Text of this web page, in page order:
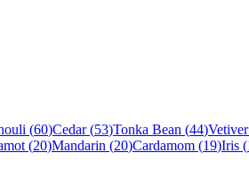
(60)Cedar(53)Tonka Bean (44)Vetiver
(20)Mandarin (20)Cardamom (19)Iris (